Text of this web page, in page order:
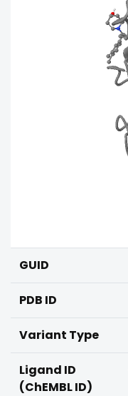
GUID
PDB ID
Variant Type
Ligand ID
(ChEMBL ID)